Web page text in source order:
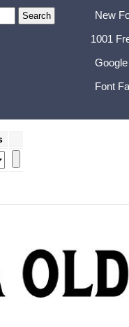
New
1001
Font